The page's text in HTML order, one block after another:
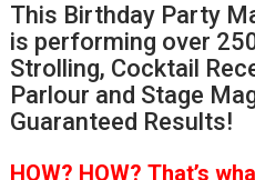
This Birthday Party
is performing over
Strolling, Cocktail
Parlour and Stage
Guaranteed Results!
HOW? HOW?That’s